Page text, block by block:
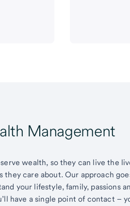
Management
wealth, so they can live the
they care about. Our approach
your lifestyle, family, passions
have a single point of contact –